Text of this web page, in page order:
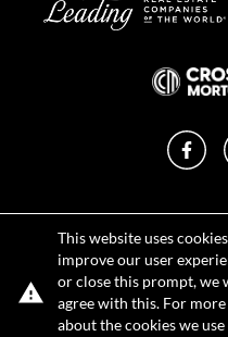
This website uses
improve our user
or close this prompt, we
agree with this. For
about the cookies we